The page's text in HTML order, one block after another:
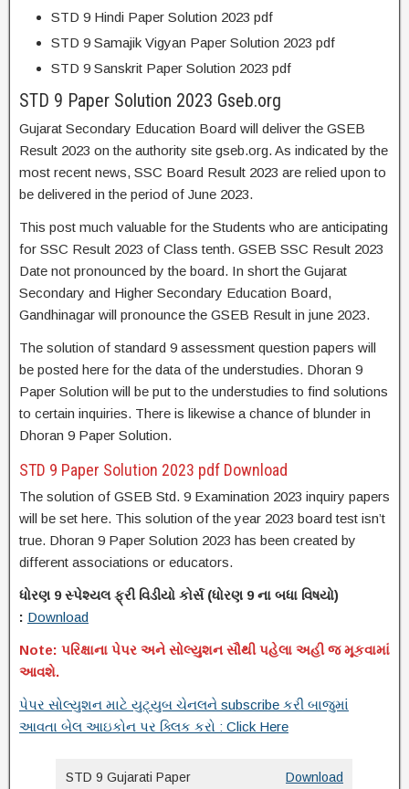
STD 9 Hindi Paper Solution 2023 pdf
STD 9 Samajik Vigyan Paper Solution 2023 pdf
STD 9 Sanskrit Paper Solution 2023 pdf
STD 9 Paper Solution 2023 Gseb.org
Gujarat Secondary Education Board will deliver the GSEB
Result 2023 on the authority site gseb.org. As indicated by the
most recent news, SSC Board Result 2023 are relied upon to
be delivered in the period of June 2023.
This post much valuable for the Students who are anticipating
for SSC Result 2023 of Class tenth. GSEB SSC Result 2023
Date not pronounced by the board. In short the Gujarat
Secondary and Higher Secondary Education Board,
Gandhinagar will pronounce the GSEB Result in june 2023.
The solution of standard 9 assessment question papers will
be posted here for the data of the understudies. Dhoran 9
Paper Solution will be put to the understudies to find solutions
to certain inquiries. There is likewise a chance of blunder in
Dhoran 9 Paper Solution.
STD 9 Paper Solution 2023 pdf Download
The solution of GSEB Std. 9 Examination 2023 inquiry papers
will be set here. This solution of the year 2023 board test isn’t
true. Dhoran 9 Paper Solution 2023 has been created by
different associations or educators.
ધોરણ 9 સ્પેશ્યલ ફ્રી વિડીયો કોર્સ (ધોરણ 9 ના બધા વિષયો)
: Download
Note: પરિક્ષાના પેપર અને સોલ્યુશન સૌથી પહેલા અહી જ મૂકવામાં
આવશે.
પેપર સોલ્યુશન માટે યુટ્યુબ ચેનલને subscribe કરી બાજુમાં
આવતા બેલ આઇકોન પર ક્લિક કરો : Click Here
STD 9 Gujarati Paper
Download